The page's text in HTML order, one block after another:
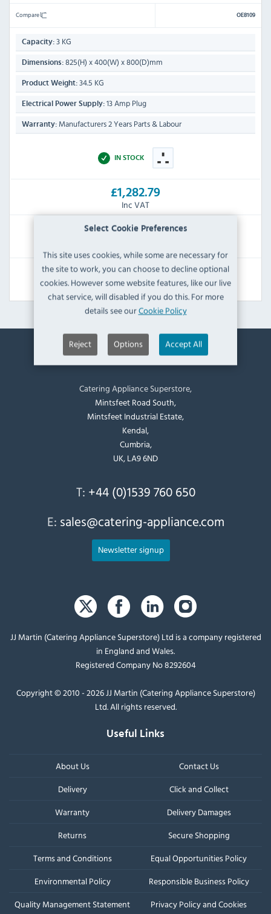
Select Cookie Preferences
This site uses cookies, while some are necessary for
the site to work, you can choose to decline optional
cookies. However some website features, like our live
chat service, will disabled if you do this. For more
details see ourCookie Policy
Reject Options Accept All
Compare OE8109
Capacity: 3 KG
Dimensions: 825(H) x 400(W) x 800(D)mm
Product Weight: 34.5 KG
Electrical Power Supply: 13 Amp Plug
Warranty: Manufacturers 2 Years Parts & Labour
IN STOCK
£1,282.79
Inc VAT
RRP:
SAVE:
View Product
Catering Appliance Superstore,
Mintsfeet Road South,
Mintsfeet Industrial Estate,
Kendal,
Cumbria,
UK, LA9 6ND
T: +44 (0)1539 760 650
E: sales@catering-appliance.com
Newsletter signup
JJ Martin (Catering Appliance Superstore) Ltd is a company registered
in England and Wales.
Registered Company No 8292604
Copyright © 2010 - 2026 JJ Martin (Catering Appliance Superstore)
Ltd. All rights reserved.
Useful Links
About Us
Contact Us
Delivery
Click and Collect
Warranty
Delivery Damages
Returns
Secure Shopping
Terms and Conditions
Equal Opportunities Policy
Environmental Policy
Responsible Business Policy
Quality Management Statement
Privacy Policy and Cookies